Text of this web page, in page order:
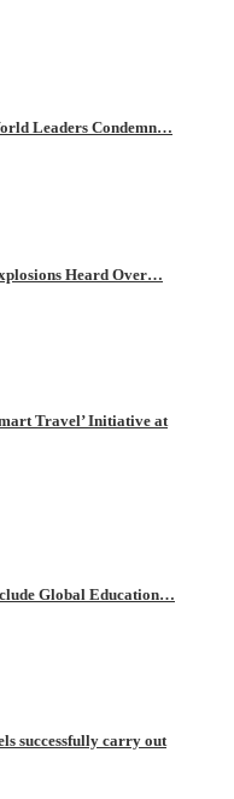
Leaders Condemn…
Heard Over…
Travel’ Initiative at
Global Education…
successfully carry out